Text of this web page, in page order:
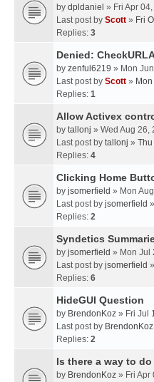
by dpldaniel » Fri Apr
Last post by Scott » Fri
Replies: 3
Denied:
by zenful6219 » Mon
Last post by Scott »
Replies: 1
Allow Activex
by tallonj » Wed Aug 26,
Last post by tallonj »
Replies: 4
Clicking Home
by jsomerfield » Mon
Last post by jsomerfield »
Replies: 2
Syndetics
by jsomerfield » Mon Jul
Last post by jsomerfield »
Replies: 6
HideGUI Question
by BrendonKoz » Fri Jul
Last post by BrendonKoz
Replies: 2
Is there a way to
by BrendonKoz » Fri Apr